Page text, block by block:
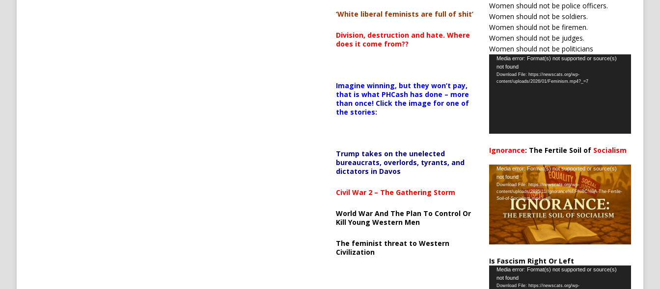
‘White liberal feminists are full of shit’
Division, destruction and hate. Where
does it come from??
Imagine winning, but they won’t pay,
that is what PHCash has done – more
than once! Click the image for one of
the stories:
Trump takes on the unelected
bureaucrats, overlords, tyrants, and
dictators in Davos
Civil War 2 – The Gathering Storm
World War And The Plan To Control Or
Kill Young Western Men
The feminist threat to Western
Civilization
Women should not be police officers.
Women should not be soldiers.
Women should not be firemen.
Women should not be judges.
Women should not be politicians
Video
Player
Media error: Format(s) not supported or source(s)
not found
Download File: https://newscats.org/wp-
content/uploads/2026/01/Feminism.mp4?_=7
Ignorance: The Fertile Soil of Socialism
Video
Player
Media error: Format(s) not supported or source(s)
not found
Download File: https://newscats.org/wp-
content/uploads/2025/11/Ignorance%EF%BC%9A-The-Fertile-
Soil-of-Socialism.mp4?_=8
Is Fascism Right Or Left
Video
Player
Media error: Format(s) not supported or source(s)
not found
Download File: https://newscats.org/wp-